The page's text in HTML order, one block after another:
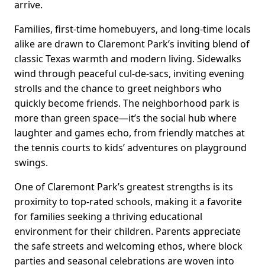
arrive.
Families, first-time homebuyers, and long-time locals
alike are drawn to Claremont Park’s inviting blend of
classic Texas warmth and modern living. Sidewalks
wind through peaceful cul-de-sacs, inviting evening
strolls and the chance to greet neighbors who
quickly become friends. The neighborhood park is
more than green space—it’s the social hub where
laughter and games echo, from friendly matches at
the tennis courts to kids’ adventures on playground
swings.
One of Claremont Park’s greatest strengths is its
proximity to top-rated schools, making it a favorite
for families seeking a thriving educational
environment for their children. Parents appreciate
the safe streets and welcoming ethos, where block
parties and seasonal celebrations are woven into